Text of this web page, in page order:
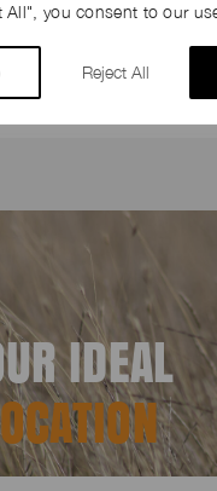
you consent to our
Reject All
SHOOT ON A FARM IN
you are talking to
and so we can
IDEAL